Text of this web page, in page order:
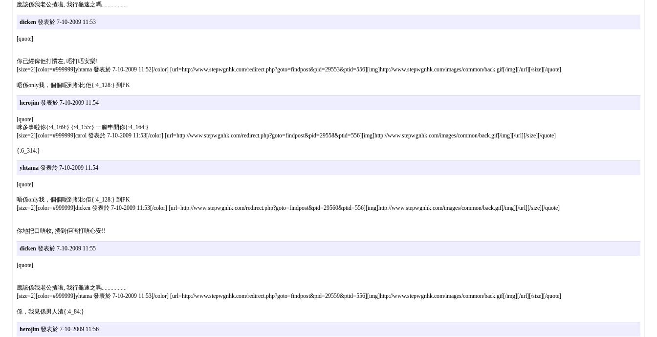
應該係我老公揸啦, 我行龜速之嗎.................
dicken發表於 7-10-2009 11:53
[quote]
你已經俾佢打慣左, 唔打唔安樂!
[size=2][color=#999999]yhtama 發表於 7-10-2009 11:52[/color] [url=http://www.stepwgnhk.com/redirect.php?goto=findpost&pid=29553&ptid=556][img]http://www.stepwgnhk.com/images/common/back.gif[/img][/url][/size][/quote]
唔係only我，個個呢到都比佢{:4_128:} 到PK
herojim發表於 7-10-2009 11:54
[quote]
咪多事啦你{:4_169:} {:4_155:} 一腳申開你{:4_164:}
[size=2][color=#999999]carol 發表於 7-10-2009 11:53[/color] [url=http://www.stepwgnhk.com/redirect.php?goto=findpost&pid=29558&ptid=556][img]http://www.stepwgnhk.com/images/common/back.gif[/img][/url][/size][/quote]
{:6_314:}
yhtama發表於 7-10-2009 11:54
[quote]
唔係only我，個個呢到都比佢{:4_128:} 到PK
[size=2][color=#999999]dicken 發表於 7-10-2009 11:53[/color] [url=http://www.stepwgnhk.com/redirect.php?goto=findpost&pid=29560&ptid=556][img]http://www.stepwgnhk.com/images/common/back.gif[/img][/url][/size][/quote]
你地把口唔收, 攪到佢唔打唔心安!!
dicken發表於 7-10-2009 11:55
[quote]
應該係我老公揸啦, 我行龜速之嗎.................
[size=2][color=#999999]yhtama 發表於 7-10-2009 11:53[/color] [url=http://www.stepwgnhk.com/redirect.php?goto=findpost&pid=29559&ptid=556][img]http://www.stepwgnhk.com/images/common/back.gif[/img][/url][/size][/quote]
係，我見係男人渣{:4_84:}
herojim發表於 7-10-2009 11:56